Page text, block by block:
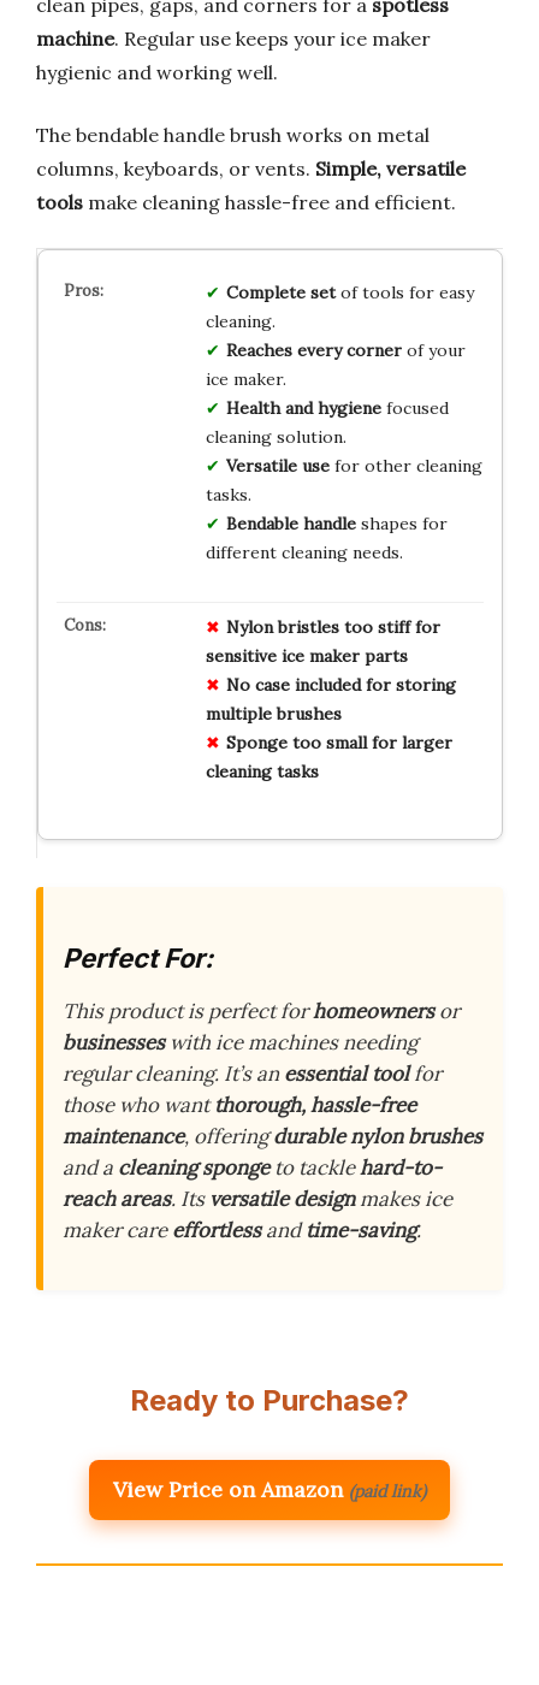
clean pipes, gaps, and corners for a spotless
machine. Regular use keeps your ice maker
hygienic and working well.
The bendable handle brush works on metal
columns, keyboards, or vents. Simple, versatile
tools make cleaning hassle-free and efficient.
Complete setof tools for easy
cleaning.
Reaches every cornerof your
ice maker.
Health and hygienefocused
cleaning solution.
Versatile usefor other cleaning
tasks.
Bendable handleshapes for
different cleaning needs.
Nylon bristles too stiff for
sensitive ice maker parts
No case included for storing
multiple brushes
Sponge too small for larger
cleaning tasks
Perfect For:
This product is perfect forhomeownersor
businesseswith ice machines needing
regular cleaning. It’s anessential toolfor
those who wantthorough, hassle-free
maintenance, offeringdurable nylon brushes
and a cleaning spongeto tacklehard-to-
reach areas. Its versatile designmakes ice
maker careeffortlessandtime-saving.
Ready to Purchase?
View Price on Amazon (paid link)